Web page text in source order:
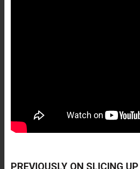
PREVIOUSLY ON SLICING